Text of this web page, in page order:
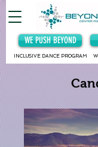
WE PUSH BEYOND
INCLUSIVE DANCE PROGRAM